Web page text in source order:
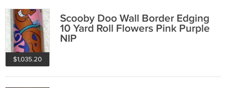
$1,035.20
Scooby Doo Wall Border Edging
10 Yard Roll Flowers Pink Purple
NIP